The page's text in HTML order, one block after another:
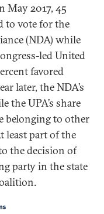
May 2017, 45
to vote for the
(NDA) while
led United
favored
later, the NDA’s
the UPA’s share
belonging to other
least part of the
the decision of
party in the state